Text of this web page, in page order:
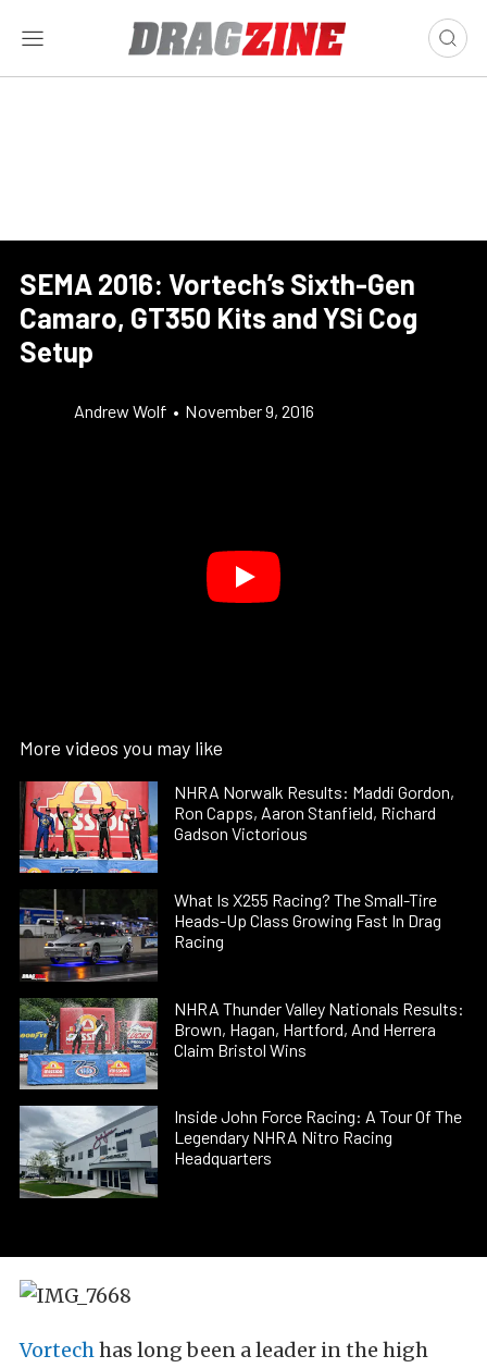
SEMA 2016: Vortech’s Sixth-Gen
Camaro, GT350 Kits and YSi Cog
Setup
Andrew Wolf • November 9, 2016
More videos you may like
NHRA Norwalk Results: Maddi Gordon,
Ron Capps, Aaron Stanfield, Richard
Gadson Victorious
What Is X255 Racing? The Small-Tire
Heads-Up Class Growing Fast In Drag
Racing
NHRA Thunder Valley Nationals Results:
Brown, Hagan, Hartford, And Herrera
Claim Bristol Wins
Inside John Force Racing: A Tour Of The
Legendary NHRA Nitro Racing
Headquarters
Vortechhas long been a leader in the high